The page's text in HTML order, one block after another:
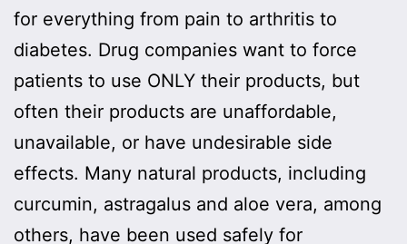
for everything from pain to arthritis to
diabetes. Drug companies want to force
patients to use ONLY their products, but
often their products are unaffordable,
unavailable, or have undesirable side
effects. Many natural products, including
curcumin, astragalus and aloe vera, among
others, have been used safely for